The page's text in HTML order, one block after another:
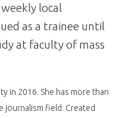
local
as a trainee until
at faculty of mass
in 2016. She has more than
journalism field. Created